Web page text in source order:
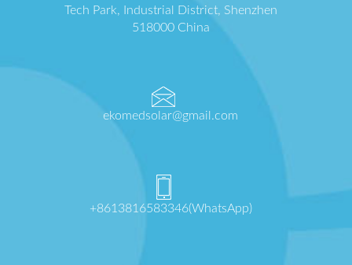
Tech Park, Industrial District, Shenzhen
518000 China
ekomedsolar@gmail.com
+8613816583346(WhatsApp)